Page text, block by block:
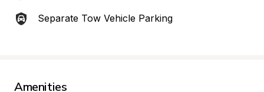
Separate Tow Vehicle Parking
Amenities